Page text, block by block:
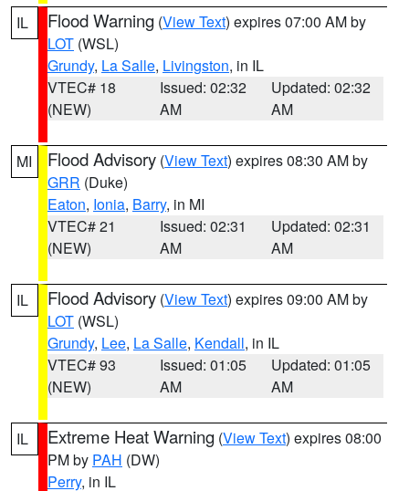
IL Flood Warning (View Text) expires 07:00 AM by
LOT (WSL)
Grundy, La Salle, Livingston, in IL
VTEC# 18
(NEW)
Issued: 02:32
AM
Updated: 02:32
AM
MI Flood Advisory (View Text) expires 08:30 AM by
GRR (Duke)
Eaton, Ionia, Barry, in MI
VTEC# 21
(NEW)
Issued: 02:31
AM
Updated: 02:31
AM
IL Flood Advisory (View Text) expires 09:00 AM by
LOT (WSL)
Grundy, Lee, La Salle, Kendall, in IL
VTEC# 93
(NEW)
Issued: 01:05
AM
Updated: 01:05
AM
IL Extreme Heat Warning (View Text) expires 08:00
PM by PAH (DW)
Perry, in IL